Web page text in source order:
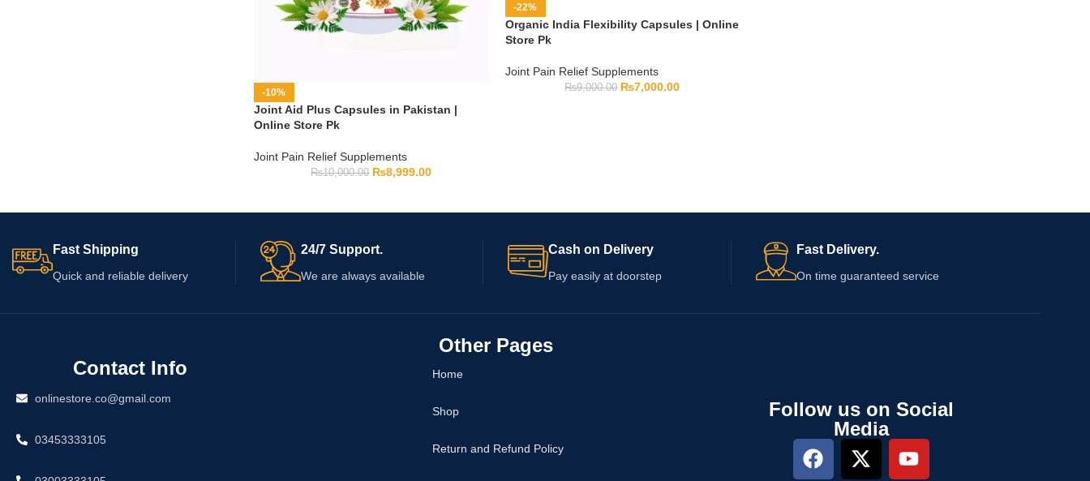
-10%
Joint Aid Plus Capsules in Pakistan |
Online Store Pk
Joint Pain Relief Supplements
₨10,000.00 ₨8,999.00
-22%
Organic India Flexibility Capsules | Online
Store Pk
Joint Pain Relief Supplements
₨9,000.00 ₨7,000.00
Fast Shipping
Quick and reliable delivery
24/7 Support.
We are always available
Cash on Delivery
Pay easily at doorstep
Fast Delivery.
On time guaranteed service
Contact Info
onlinestore.co@gmail.com
03453333105
Other Pages
Home
Shop
Return and Refund Policy
Follow us on Social
Media